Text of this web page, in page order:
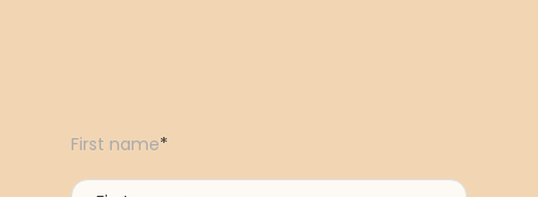
First name*